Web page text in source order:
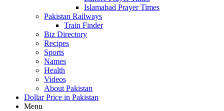
Islamabad Prayer Times
Pakistan Railways
Train Finder
Biz Directory
Recipes
Sports
Names
Health
Videos
About Pakistan
Dollar Price in Pakistan
Menu